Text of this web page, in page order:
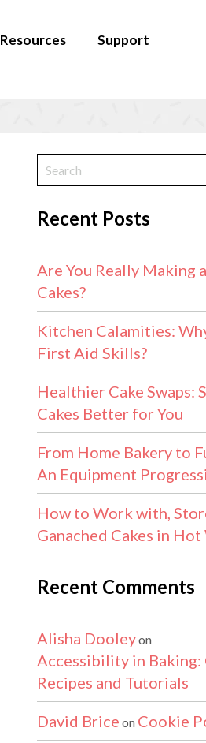
Resources Support
Recent Posts
Are You Really Making
Cakes?
Kitchen Calamities:
First Aid Skills?
Healthier Cake Swaps:
Cakes Better for You
From Home Bakery to
An Equipment
How to Work with,
Ganached Cakes in
Recent Comments
Alisha Dooleyon
Accessibility in Baking:
Recipes and Tutorials
David Brice on Cookie